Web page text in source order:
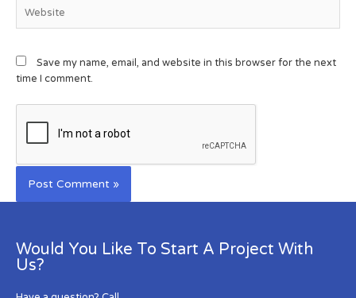
Save my name, email, and website in this browser for the next
time I comment.
Would You Like To Start A Project With
Us?